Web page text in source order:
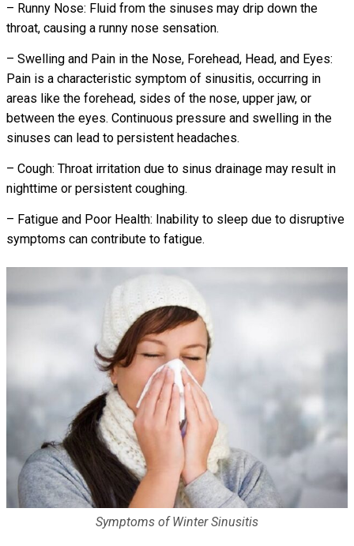
– Runny Nose: Fluid from the sinuses may drip down the
throat, causing a runny nose sensation.
– Swelling and Pain in the Nose, Forehead, Head, and Eyes:
Pain is a characteristic symptom of sinusitis, occurring in
areas like the forehead, sides of the nose, upper jaw, or
between the eyes. Continuous pressure and swelling in the
sinuses can lead to persistent headaches.
– Cough: Throat irritation due to sinus drainage may result in
nighttime or persistent coughing.
– Fatigue and Poor Health: Inability to sleep due to disruptive
symptoms can contribute to fatigue.
Symptoms of Winter Sinusitis